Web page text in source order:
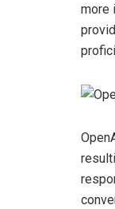
more